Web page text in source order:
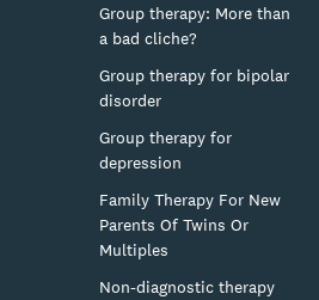
Group therapy: More than
a bad cliche?
Group therapy for bipolar
disorder
Group therapy for
depression
Family Therapy For New
Parents Of Twins Or
Multiples
Non-diagnostic therapy